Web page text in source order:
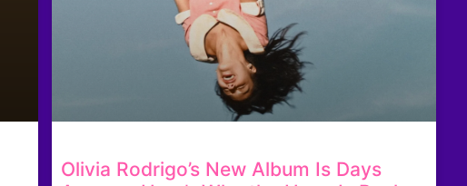
Olivia Rodrigo’s New Album Is Days